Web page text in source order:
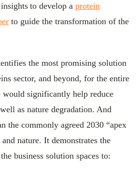
to develop a protein
to guide the transformation of the
the most promising solution
sector, and beyond, for the entire
would significantly help reduce
as nature degradation. And
the commonly agreed 2030 “apex
nature. It demonstrates the
business solution spaces to: